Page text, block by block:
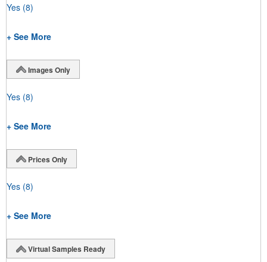
Yes (8)
+ See More
Images Only
Yes (8)
+ See More
Prices Only
Yes (8)
+ See More
Virtual Samples Ready